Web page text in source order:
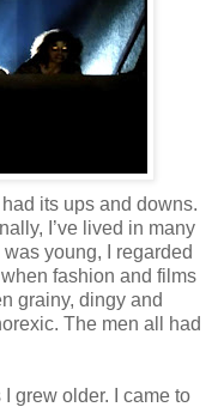
its ups and downs.
I’ve lived in many
young, I regarded
fashion and films
grainy, dingy and
The men all had
grew older. I came to